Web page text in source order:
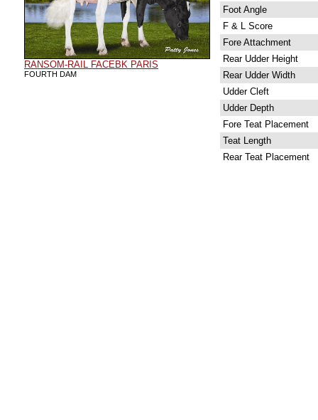
RANSOM-RAIL FACEBK PARIS
FOURTH DAM
Foot Angle
F & L Score
Fore Attachment
Rear Udder Height
Rear Udder Width
Udder Cleft
Udder Depth
Fore Teat Placement
Teat Length
Rear Teat Placement